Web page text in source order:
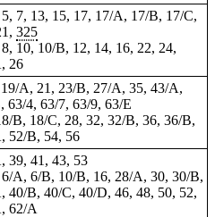
5, 7, 13, 15, 17, 17/A, 17/B, 17/C,
325
10, 10/B, 12, 14, 16, 22, 24,
26
A, 21, 23/B, 27/A, 35, 43/A,
63/4, 63/7, 63/9, 63/E
B, 18/C, 28, 32, 32/B, 36, 36/B,
52/B, 54, 56
39, 41, 43, 53
6/A, 6/B, 10/B, 16, 28/A, 30, 30/B,
40/B, 40/C, 40/D, 46, 48, 50, 52,
62/A